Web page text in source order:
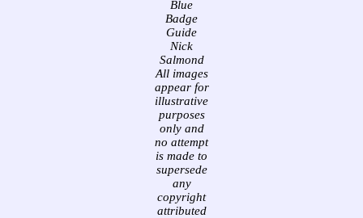
Blue
Badge
Guide
Nick
Salmond
All images
appear for
illustrative
purposes
only and
no attempt
is made to
supersede
any
copyright
attributed